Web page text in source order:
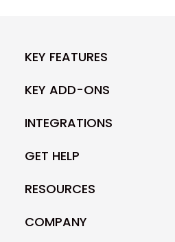
KEY FEATURES
KEY ADD-ONS
INTEGRATIONS
GET HELP
RESOURCES
COMPANY